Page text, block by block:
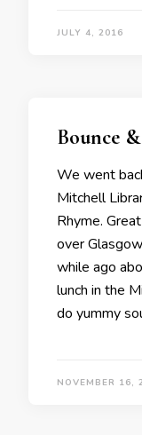
JULY 4, 2016
Bounce
We went
Mitchell
Rhyme.
over
while ago
lunch in the
do yummy
NOVEMBER 16,